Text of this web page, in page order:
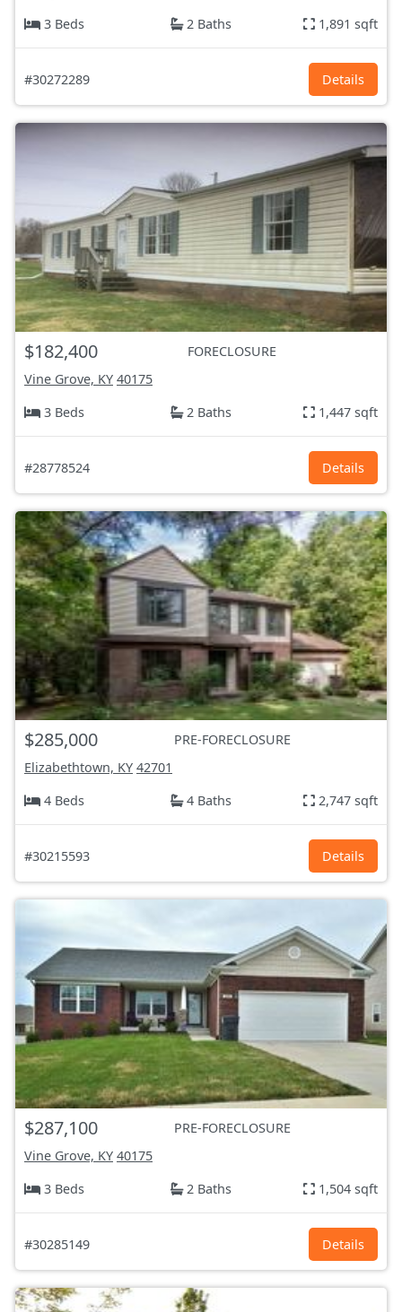
3 Beds
2 Baths 1,891 sqft
#30272289 Details
$182,400
FORECLOSURE
Vine Grove, KY 40175
3 Beds
2 Baths 1,447 sqft
#28778524 Details
$285,000
PRE-FORECLOSURE
Elizabethtown, KY 42701
4 Beds
4 Baths 2,747 sqft
#30215593 Details
$287,100
PRE-FORECLOSURE
Vine Grove, KY 40175
3 Beds
2 Baths 1,504 sqft
#30285149 Details